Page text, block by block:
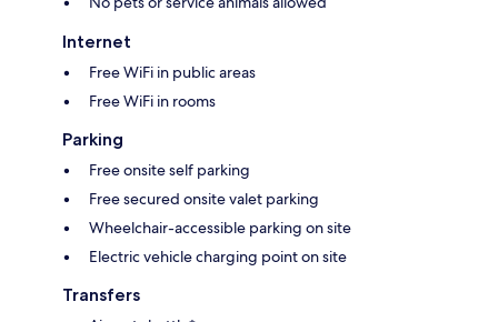
Internet
Free WiFi in public areas
Free WiFi in rooms
Parking
Free onsite self parking
Free secured onsite valet parking
Wheelchair-accessible parking on site
Electric vehicle charging point on site
Transfers